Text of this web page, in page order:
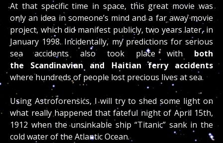
At that specific time in space, this great movie was
only an idea in someone’s mind and a far away movie
project, which did manifest publicly, two years later, in
January 1998. Incidentally, my predictions for serious
sea accidents also took place with both
the Scandinavian and Haitian ferry accidents
where hundreds of people lost precious lives at sea.
Using Astroforensics, I will try to shed some light on
what really happened that fateful night of April 15th,
1912 when the unsinkable ship “Titanic” sank in the
cold water of the Atlantic Ocean.